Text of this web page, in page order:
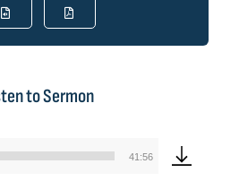
to Sermon
Audio
41:56